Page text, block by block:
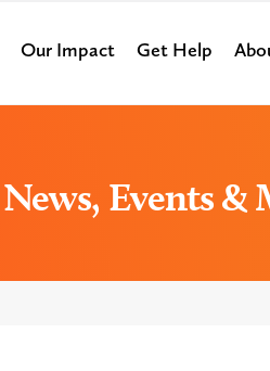
Our Impact Get Help
News, Events &